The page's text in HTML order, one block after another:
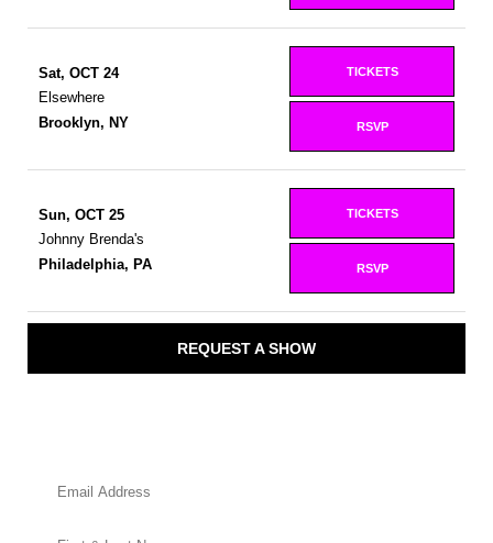
Sat, OCT 24
Elsewhere
Brooklyn, NY
RSVP
TICKETS
Sun, OCT 25
Johnny Brenda's
Philadelphia, PA
RSVP
TICKETS
REQUEST A SHOW